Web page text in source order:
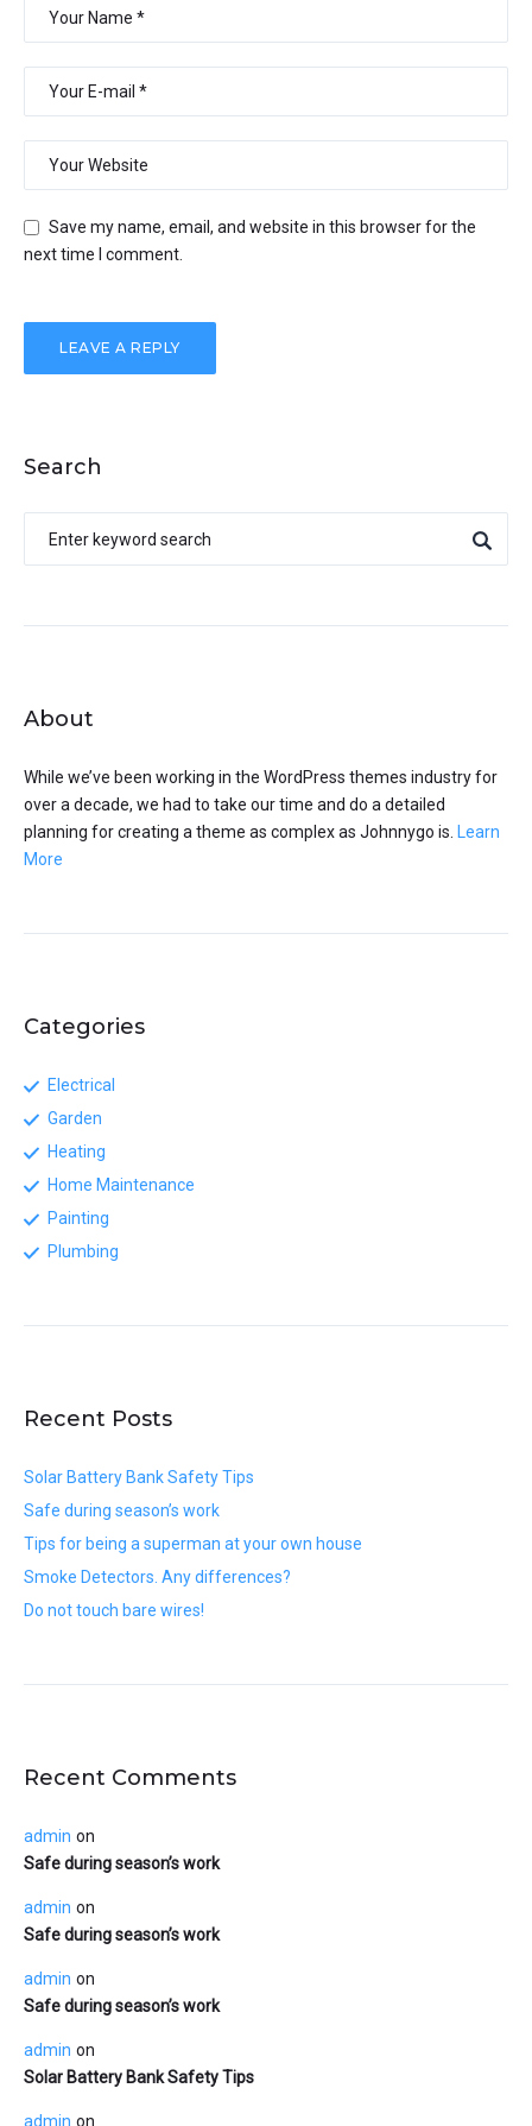
Save my name, email, and website in this browser for the
next time I comment.
Search
About
While we’ve been working in the WordPress themes industry for
over a decade, we had to take our time and do a detailed
planning for creating a theme as complex as Johnnygo is. Learn
More
Categories
Electrical
Garden
Heating
Home Maintenance
Painting
Plumbing
Recent Posts
Solar Battery Bank Safety Tips
Safe during season’s work
Tips for being a superman at your own house
Smoke Detectors. Any differences?
Do not touch bare wires!
Recent Comments
admin on
Safe during season’s work
admin on
Safe during season’s work
admin on
Safe during season’s work
admin on
Solar Battery Bank Safety Tips
admin on